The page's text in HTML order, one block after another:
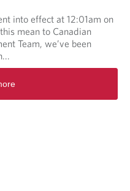
into effect at 12:01am on
mean to Canadian
Team, we’ve been